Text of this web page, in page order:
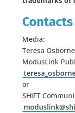
Contacts
Media:
Teresa
ModusLink
or
SHIFT